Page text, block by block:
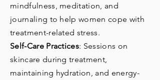
mindfulness, meditation, and
journaling to help women cope with
treatment-related stress.
Self-Care Practices: Sessions on
skincare during treatment,
maintaining hydration, and energy-